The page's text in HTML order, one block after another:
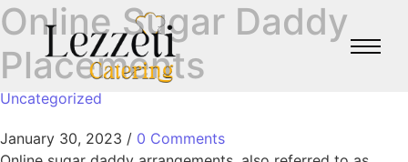
Online Sugar Daddy
Placements
Uncategorized
January 30, 2023 / 0 Comments